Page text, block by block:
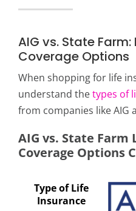
AIG vs. State
Coverage Options
When shopping for life
understand thetypes of
from companies like AIG
AIG vs. State Farm
Coverage Options
Type of Life
Insurance